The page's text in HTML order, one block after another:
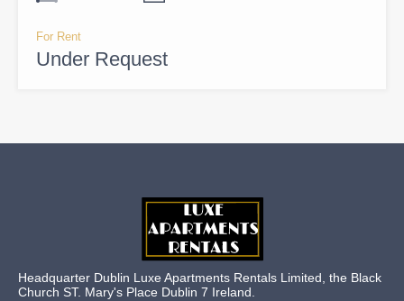
For Rent
Under Request
Headquarter Dublin Luxe Apartments Rentals Limited, the Black
Church ST. Mary's Place Dublin 7 Ireland.